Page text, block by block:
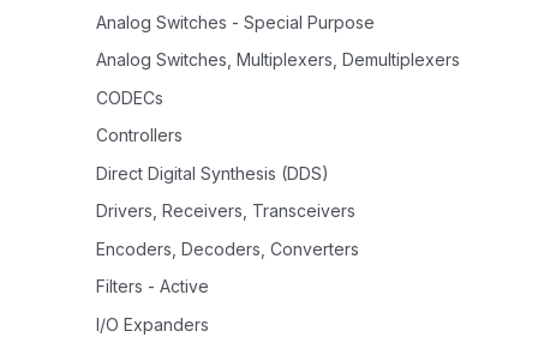
Analog Switches - Special Purpose
Analog Switches, Multiplexers, Demultiplexers
CODECs
Controllers
Direct Digital Synthesis (DDS)
Drivers, Receivers, Transceivers
Encoders, Decoders, Converters
Filters - Active
I/O Expanders